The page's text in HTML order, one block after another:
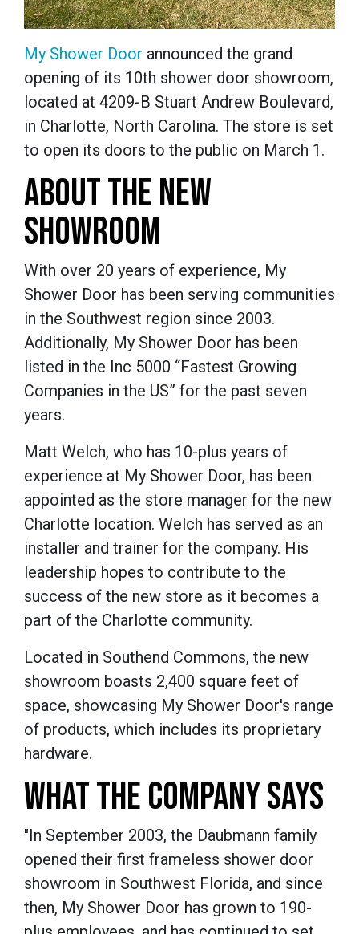
My Shower Door announced the grand
opening of its 10th shower door showroom,
located at 4209-B Stuart Andrew Boulevard,
in Charlotte, North Carolina. The store is set
to open its doors to the public on March 1.
ABOUT THE NEW
SHOWROOM
With over 20 years of experience, My
Shower Door has been serving communities
in the Southwest region since 2003.
Additionally, My Shower Door has been
listed in the Inc 5000 “Fastest Growing
Companies in the US” for the past seven
years.
Matt Welch, who has 10-plus years of
experience at My Shower Door, has been
appointed as the store manager for the new
Charlotte location. Welch has served as an
installer and trainer for the company. His
leadership hopes to contribute to the
success of the new store as it becomes a
part of the Charlotte community.
Located in Southend Commons, the new
showroom boasts 2,400 square feet of
space, showcasing My Shower Door's range
of products, which includes its proprietary
hardware.
WHAT THE COMPANY SAYS
"In September 2003, the Daubmann family
opened their first frameless shower door
showroom in Southwest Florida, and since
then, My Shower Door has grown to 190-